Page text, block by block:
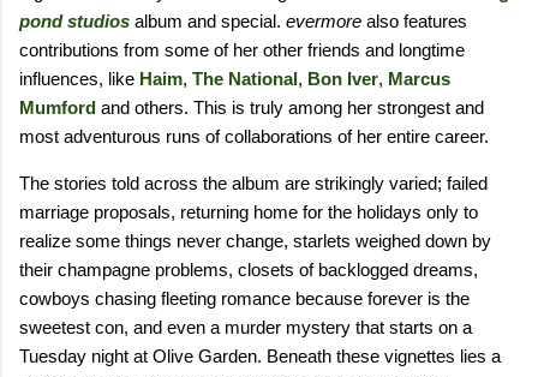
pond studios album and special. evermore also features
contributions from some of her other friends and longtime
influences, like Haim, The National, Bon Iver, Marcus
Mumford and others. This is truly among her strongest and
most adventurous runs of collaborations of her entire career.
The stories told across the album are strikingly varied; failed
marriage proposals, returning home for the holidays only to
realize some things never change, starlets weighed down by
their champagne problems, closets of backlogged dreams,
cowboys chasing fleeting romance because forever is the
sweetest con, and even a murder mystery that starts on a
Tuesday night at Olive Garden. Beneath these vignettes lies a